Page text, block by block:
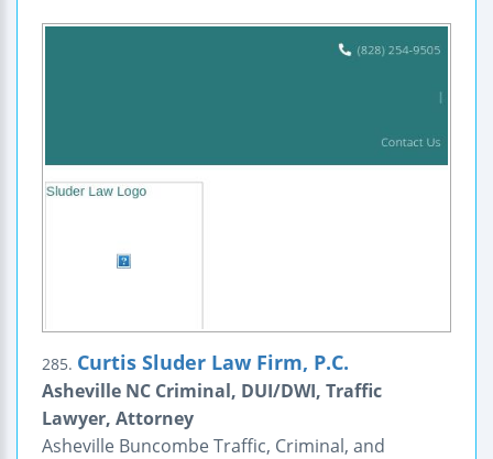
285. Curtis Sluder Law Firm, P.C.
Asheville NC Criminal, DUI/DWI, Traffic
Lawyer, Attorney
Asheville Buncombe Traffic, Criminal, and